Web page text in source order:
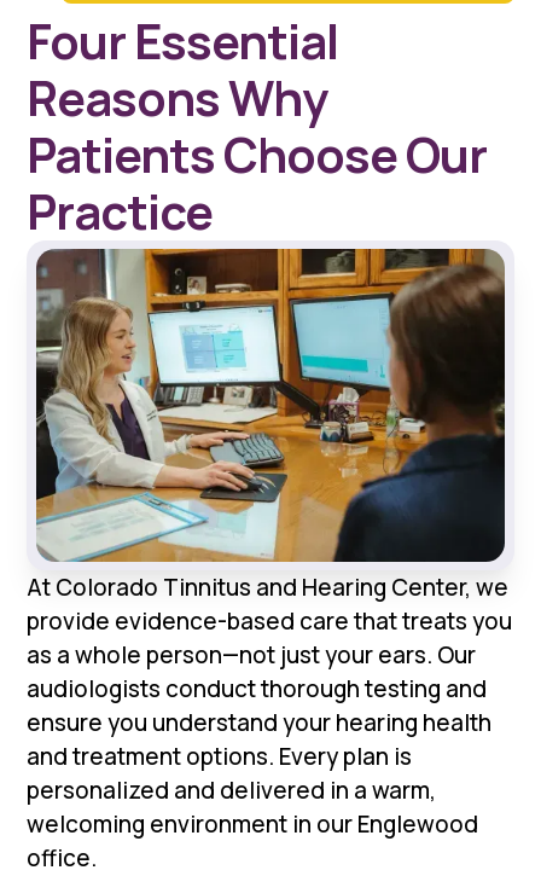
Four Essential
Reasons Why
Patients Choose Our
Practice
At Colorado Tinnitus and Hearing Center, we
provide evidence-based care that treats you
as a whole person—not just your ears. Our
audiologists conduct thorough testing and
ensure you understand your hearing health
and treatment options. Every plan is
personalized and delivered in a warm,
welcoming environment in our Englewood
office.